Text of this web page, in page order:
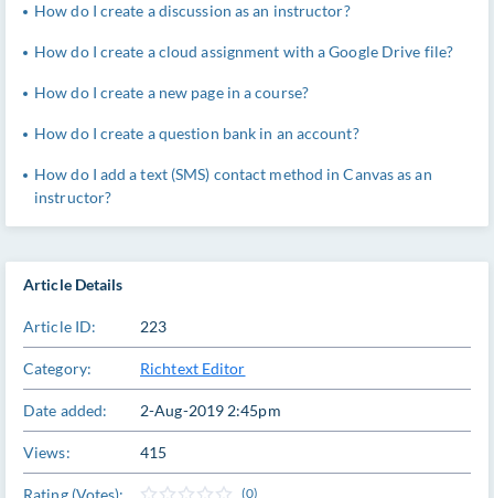
Article Details
Article ID: 223
Category: Richtext Editor
Date added: 2-Aug-2019 2:45pm
Views: 415
Rating (Votes): (0)
How do I create a discussion as an instructor?
How do I create a cloud assignment with a Google Drive file?
How do I create a new page in a course?
How do I create a question bank in an account?
How do I add a text (SMS) contact method in Canvas as an
instructor?